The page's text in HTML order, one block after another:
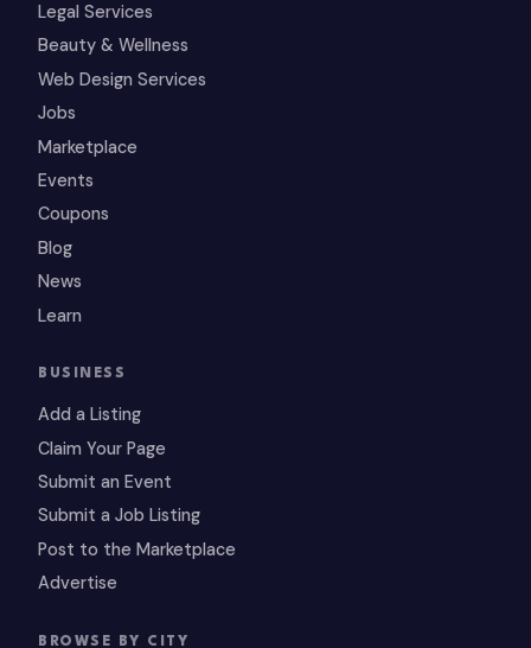
Legal Services
Beauty & Wellness
Web Design Services
Jobs
Marketplace
Events
Coupons
Blog
News
Learn
BUSINESS
Add a Listing
Claim Your Page
Submit an Event
Submit a Job Listing
Post to the Marketplace
Advertise
BROWSE BY CITY